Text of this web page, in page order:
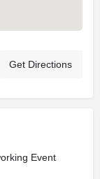
Get Directions
Event